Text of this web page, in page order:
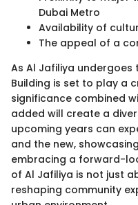
Dubai Metro
Availability of
The appeal of a
As Al Jafiliya undergoes
Building is set to play a
significance combined
added will create a
upcoming years can
and the new,
embracing a forward-
of Al Jafiliya is not just
reshaping community